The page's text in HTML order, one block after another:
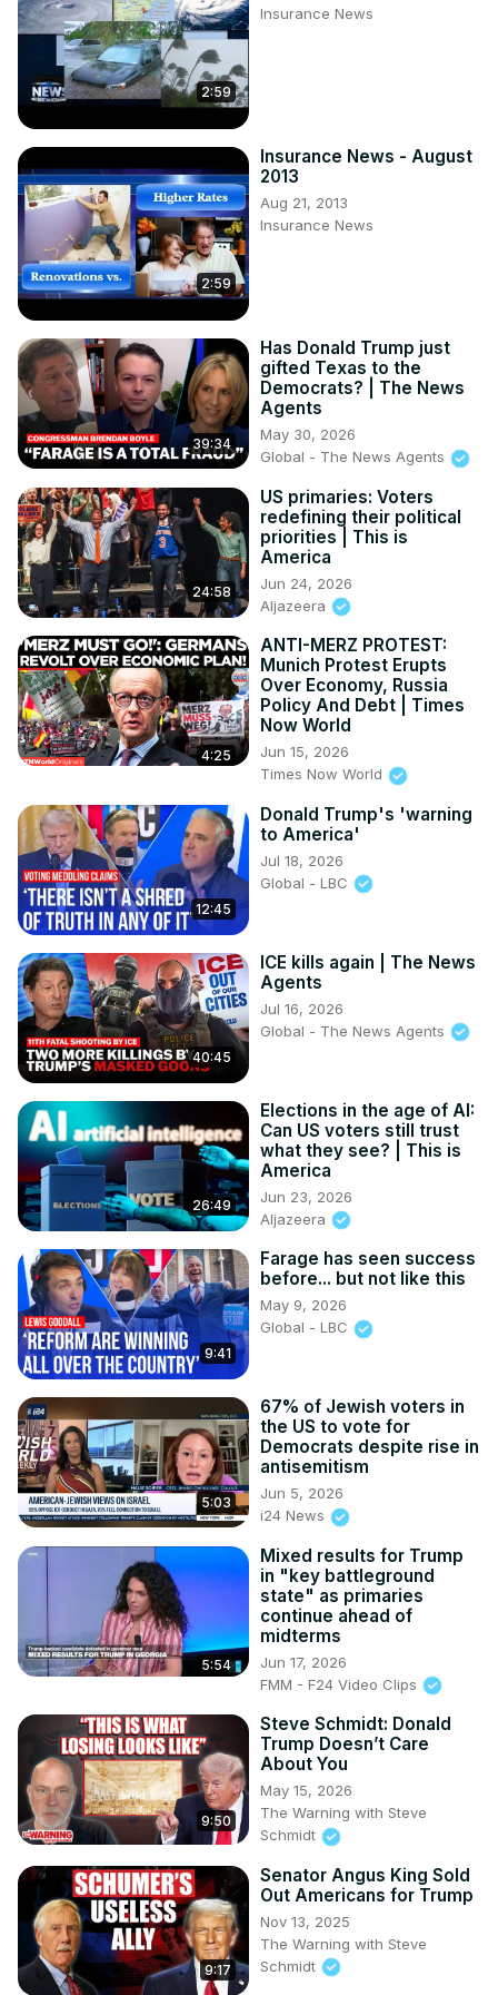
2:59
Insurance News
2:59
Insurance News - August
2013
Aug 21, 2013
Insurance News
39:34
Has Donald Trump just
gifted Texas to the
Democrats? | The News
Agents
May 30, 2026
Global - The News Agents
24:58
US primaries: Voters
redefining their political
priorities | This is
America
Jun 24, 2026
Aljazeera
4:25
ANTI-MERZ PROTEST:
Munich Protest Erupts
Over Economy, Russia
Policy And Debt | Times
Now World
Jun 15, 2026
Times Now World
12:45
Donald Trump's 'warning
to America'
Jul 18, 2026
Global - LBC
40:45
ICE kills again | The News
Agents
Jul 16, 2026
Global - The News Agents
26:49
Elections in the age of AI:
Can US voters still trust
what they see? | This is
America
Jun 23, 2026
Aljazeera
9:41
Farage has seen success
before... but not like this
May 9, 2026
Global - LBC
5:03
67% of Jewish voters in
the US to vote for
Democrats despite rise in
antisemitism
Jun 5, 2026
i24 News
5:54
Mixed results for Trump
in "key battleground
state" as primaries
continue ahead of
midterms
Jun 17, 2026
FMM - F24 Video Clips
9:50
Steve Schmidt: Donald
Trump Doesn’t Care
About You
May 15, 2026
The Warning with Steve
Schmidt
9:17
Senator Angus King Sold
Out Americans for Trump
Nov 13, 2025
The Warning with Steve
Schmidt